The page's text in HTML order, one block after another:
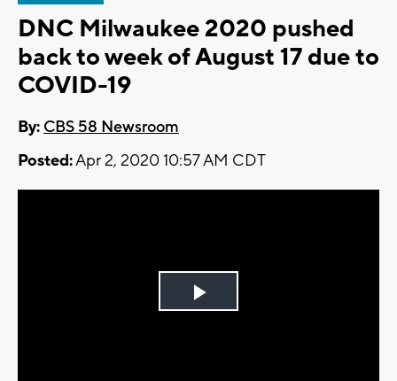
DNC Milwaukee 2020 pushed
back to week of August 17 due to
COVID-19
By: CBS 58 Newsroom
Posted:Apr 2, 2020 10:57 AM CDT
Play